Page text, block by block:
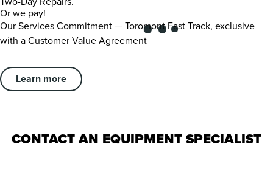
Or we pay!
Our Services Commitment — Toromont Fast Track, exclusive
with a Customer Value Agreement
Learn more
CONTACT AN EQUIPMENT SPECIALIST